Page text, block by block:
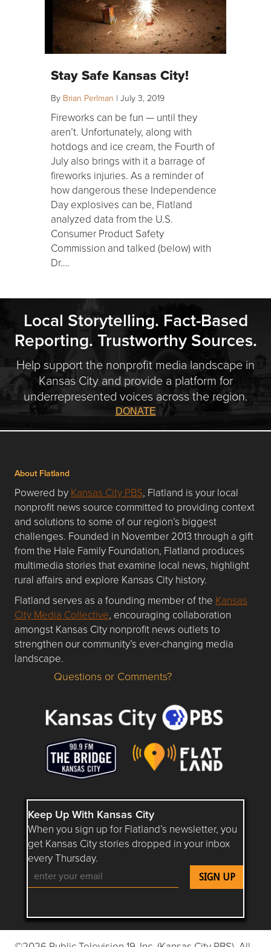
Stay Safe Kansas City!
By Brian Perlman | July 3, 2019
Fireworks can be fun — until they
aren’t. Unfortunately, along with
hotdogs and ice cream, the Fourth of
July also brings with it a barrage of
fireworks injuries. As a reminder of
how dangerous these Independence
Day explosives can be, Flatland
analyzed data from the U.S.
Consumer Product Safety
Commission and talked (below) with
Dr….
Local Storytelling. Fact-Based
Reporting. Trustworthy Sources.
Help support the nonprofit media landscape in
Kansas City and provide a platform for
underrepresented voices across the region.
DONATE
About Flatland
Powered by Kansas City PBS, Flatland is your local
nonprofit news source committed to providing context
and solutions to some of our region’s biggest
challenges. Founded in November 2013 through a gift
from the Hale Family Foundation, Flatland produces
multimedia stories that examine local news, highlight
rural affairs and explore Kansas City history.
Flatland serves as a founding member of the Kansas
City Media Collective, encouraging collaboration
amongst Kansas City nonprofit news outlets to
strengthen our community’s ever-changing media
landscape.
Questions or Comments about flatlandkc.com?
Questions or Comments?
Keep Up With Kansas City
When you sign up for Flatland’s newsletter, you
get Kansas City stories dropped in your inbox
every Thursday.
Follow Flatland KC on YouTube
Follow Flatland KC on Instagram
Follow Flatland KC on
Follow Flatland KC on
Follow Flatland